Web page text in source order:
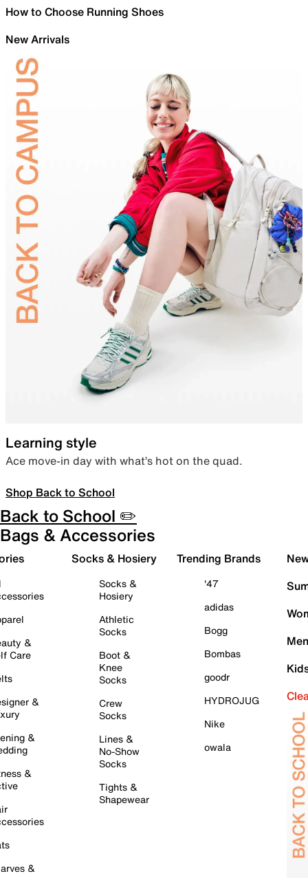
How to Choose Running Shoes
New Arrivals
Learning style
Ace move-in day with what’s hot on the quad.
Shop Back to School
Back to School ✏️
Bags & Accessories
&
Care
&
&
&
&
Socks & Hosiery
Socks &
Hosiery
Athletic
Socks
Boot &
Knee
Socks
Crew
Socks
Lines &
No-Show
Socks
Tights &
Shapewear
Trending Brands
'47
adidas
Bogg
Bombas
goodr
HYDROJUG
Nike
owala